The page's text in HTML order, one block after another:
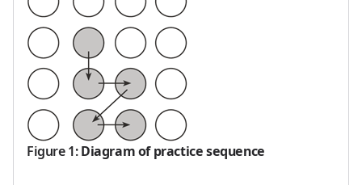
Figure 1:Diagram of practice sequence